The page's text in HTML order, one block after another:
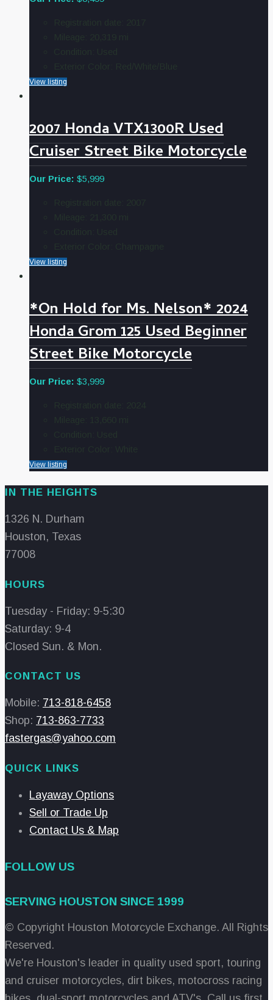
View listing
2007 Honda VTX1300R Used
Cruiser Street Bike Motorcycle
Our Price: $5,999
View listing
*On Hold for Ms. Nelson* 2024
Honda Grom 125 Used Beginner
Street Bike Motorcycle
Our Price: $3,999
View listing
IN THE HEIGHTS
1326 N. Durham
Houston, Texas
77008
HOURS
Tuesday - Friday: 9-5:30
Saturday: 9-4
Closed Sun. & Mon.
CONTACT US
Mobile: 713-818-6458
Shop: 713-863-7733
fastergas@yahoo.com
QUICK LINKS
Layaway Options
Sell or Trade Up
Contact Us & Map
FOLLOW US
SERVING HOUSTON SINCE 1999
© Copyright Houston Motorcycle Exchange. All Rights
Reserved.
We're Houston's leader in quality used sport, touring
and cruiser motorcycles, dirt bikes, motocross racing